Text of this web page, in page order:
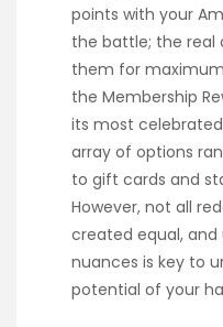
points with your
the battle; the real
them for
the Membership
its most
array of options
to gift cards and
However, not all
created equal,
nuances is key to
potential of your